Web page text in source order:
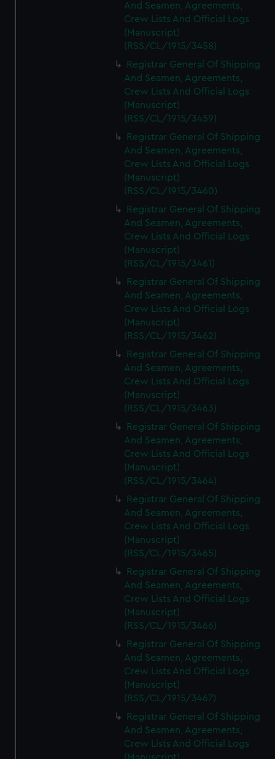
And Seamen, Agreements,
Crew Lists And Official Logs
(Manuscript)
(RSS/CL/1915/3458)
Registrar General Of Shipping
And Seamen, Agreements,
Crew Lists And Official Logs
(Manuscript)
(RSS/CL/1915/3459)
Registrar General Of Shipping
And Seamen, Agreements,
Crew Lists And Official Logs
(Manuscript)
(RSS/CL/1915/3460)
Registrar General Of Shipping
And Seamen, Agreements,
Crew Lists And Official Logs
(Manuscript)
(RSS/CL/1915/3461)
Registrar General Of Shipping
And Seamen, Agreements,
Crew Lists And Official Logs
(Manuscript)
(RSS/CL/1915/3462)
Registrar General Of Shipping
And Seamen, Agreements,
Crew Lists And Official Logs
(Manuscript)
(RSS/CL/1915/3463)
Registrar General Of Shipping
And Seamen, Agreements,
Crew Lists And Official Logs
(Manuscript)
(RSS/CL/1915/3464)
Registrar General Of Shipping
And Seamen, Agreements,
Crew Lists And Official Logs
(Manuscript)
(RSS/CL/1915/3465)
Registrar General Of Shipping
And Seamen, Agreements,
Crew Lists And Official Logs
(Manuscript)
(RSS/CL/1915/3466)
Registrar General Of Shipping
And Seamen, Agreements,
Crew Lists And Official Logs
(Manuscript)
(RSS/CL/1915/3467)
Registrar General Of Shipping
And Seamen, Agreements,
Crew Lists And Official Logs